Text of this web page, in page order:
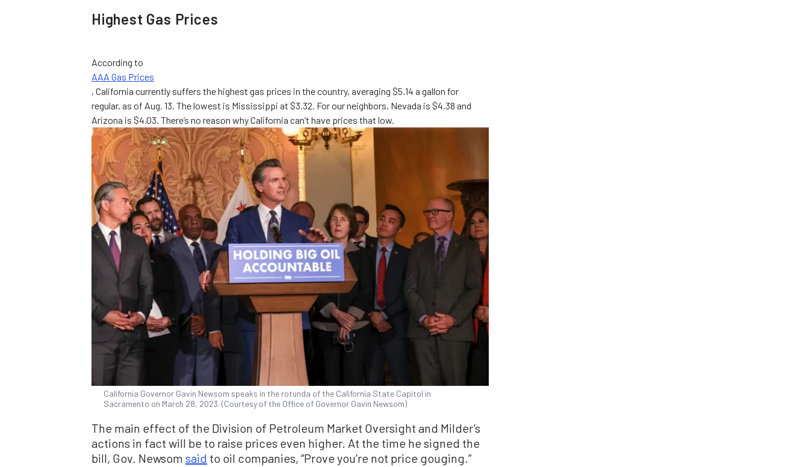
Highest Gas Prices
According to
AAA Gas Prices
, California currently suffers the highest gas prices in the country, averaging $5.14 a gallon for
regular, as of Aug. 13. The lowest is Mississippi at $3.32. For our neighbors, Nevada is $4.38 and
Arizona is $4.03. There’s no reason why California can’t have prices that low.
California Governor Gavin Newsom speaks in the rotunda of the California State Capitol in
Sacramento on March 28, 2023. (Courtesy of the Office of Governor Gavin Newsom)
The main effect of the Division of Petroleum Market Oversight and Milder’s
actions in fact will be to raise prices even higher. At the time he signed the
bill, Gov. Newsom said to oil companies, “Prove you’re not price gouging.”